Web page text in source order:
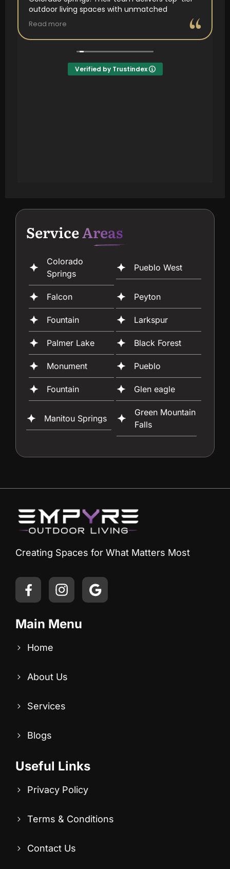
ServiceAreas
Colorado
Springs
Pueblo West
Falcon Peyton
Fountain Larkspur
Palmer Lake Black Forest
Monument Pueblo
Fountain Glen eagle
Manitou Springs
Green Mountain
Falls
Creating Spaces for What Matters Most
Main Menu
Home
About Us
Services
Blogs
Useful Links
Privacy Policy
Terms & Conditions
Contact Us